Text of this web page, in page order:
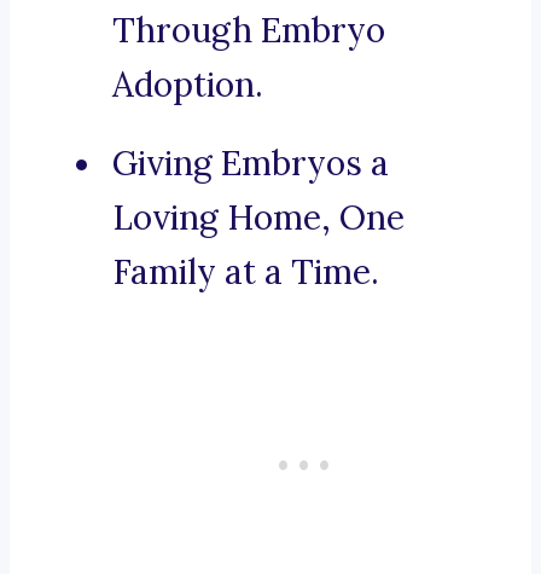
Through Embryo
Adoption.
Giving Embryos a
Loving Home, One
Family at a Time.